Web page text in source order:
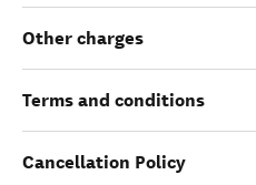
Other charges
Terms and conditions
Cancellation Policy